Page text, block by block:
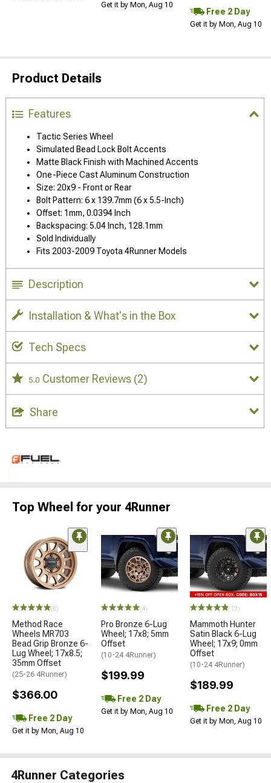
Get it by Mon, Aug 10
Free 2 Day
Get it by Mon, Aug 10
Product Details
Features
Tactic Series Wheel
Simulated Bead Lock Bolt Accents
Matte Black Finish with Machined Accents
One-Piece Cast Aluminum Construction
Size: 20x9 - Front or Rear
Bolt Pattern: 6 x 139.7mm (6 x 5.5-Inch)
Offset: 1mm, 0.0394 Inch
Backspacing: 5.04 Inch, 128.1mm
Sold Individually
Fits 2003-2009 Toyota 4Runner Models
Description
Installation & What's in the Box
Tech Specs
5.0 Customer Reviews (2)
Share
Top Wheel for your 4Runner
(8)
Method Race
Wheels MR703
Bead Grip Bronze 6-
Lug Wheel; 17x8.5;
35mm Offset
(25-26 4Runner)
$366.00
Free 2 Day
Get it by Mon, Aug 10
(4)
Pro Bronze 6-Lug
Wheel; 17x8; 5mm
Offset
(10-24 4Runner)
$199.99
Free 2 Day
Get it by Mon, Aug 10
(13)
Mammoth Hunter
Satin Black 6-Lug
Wheel; 17x9; 0mm
Offset
(10-24 4Runner)
$189.99
Free 2 Day
Get it by Mon, Aug 10
4Runner Categories